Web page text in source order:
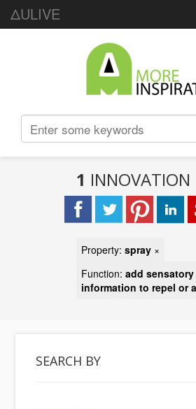
ΔULIVE
1 INNOVATION
Property: spray ×
Function: add sensatory
information to repel or
SEARCH BY